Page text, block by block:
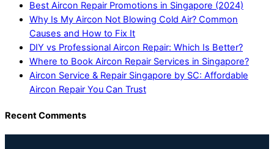
Best Aircon Repair Promotions in Singapore (2024)
Why Is My Aircon Not Blowing Cold Air? Common
Causes and How to Fix It
DIY vs Professional Aircon Repair: Which Is Better?
Where to Book Aircon Repair Services in Singapore?
Aircon Service & Repair Singapore by SC: Affordable
Aircon Repair You Can Trust
Recent Comments